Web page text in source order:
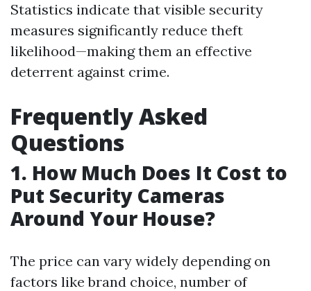
Statistics indicate that visible security
measures significantly reduce theft
likelihood—making them an effective
deterrent against crime.
Frequently Asked
Questions
1. How Much Does It Cost to
Put Security Cameras
Around Your House?
The price can vary widely depending on
factors like brand choice, number of